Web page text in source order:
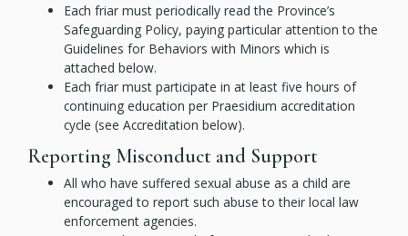
Each friar must periodically read the Province’s
Safeguarding Policy, paying particular attention to the
Guidelines for Behaviors with Minors which is
attached below.
Each friar must participate in at least five hours of
continuing education per Praesidium accreditation
cycle (see Accreditation below).
Reporting Misconduct and Support
All who have suffered sexual abuse as a child are
encouraged to report such abuse to their local law
enforcement agencies.